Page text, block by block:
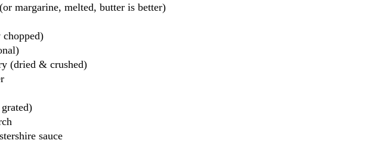
margarine, melted, butter is better)
(dried & crushed)
sauce